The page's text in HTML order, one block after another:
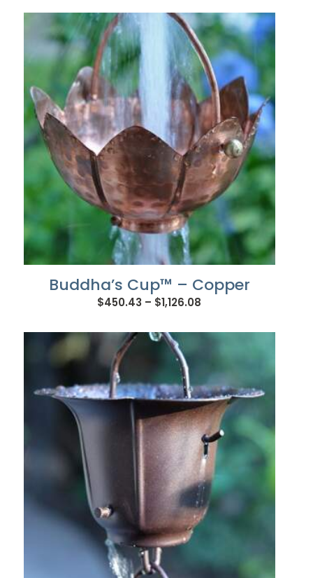
$317.18
through
$792.96
Buddha’s Cup™ – Copper
$450.43 – $1,126.08
$450.43
$1,126.08